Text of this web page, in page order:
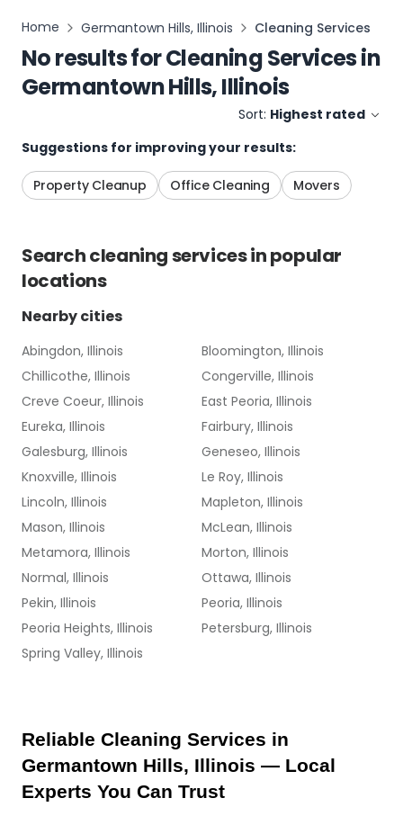
Home Germantown Hills, Illinois Cleaning Services
No results forCleaning Servicesin
Germantown Hills, Illinois
Sort: Highest rated
Suggestions for improving your results:
Property Cleanup Office Cleaning Movers
Searchcleaning servicesin popular
locations
Nearby cities
Abingdon, Illinois
Bloomington, Illinois
Chillicothe, Illinois
Congerville, Illinois
Creve Coeur, Illinois
East Peoria, Illinois
Eureka, Illinois
Fairbury, Illinois
Galesburg, Illinois
Geneseo, Illinois
Knoxville, Illinois
Le Roy, Illinois
Lincoln, Illinois
Mapleton, Illinois
Mason, Illinois
McLean, Illinois
Metamora, Illinois
Morton, Illinois
Normal, Illinois
Ottawa, Illinois
Pekin, Illinois
Peoria, Illinois
Peoria Heights, Illinois
Petersburg, Illinois
Spring Valley, Illinois
Reliable Cleaning Services in
Germantown Hills, Illinois — Local
Experts You Can Trust